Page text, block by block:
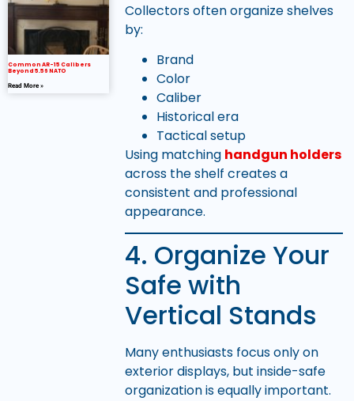
Common AR-15 Calibers
Beyond 5.56 NATO
Read More »
Collectors often organize shelves
by:
Brand
Color
Caliber
Historical era
Tactical setup
Using matching handgun holders
across the shelf creates a
consistent and professional
appearance.
4. Organize Your
Safe with
Vertical Stands
Many enthusiasts focus only on
exterior displays, but inside-safe
organization is equally important.